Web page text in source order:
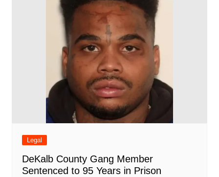
Legal
DeKalb County Gang Member
Sentenced to 95 Years in Prison